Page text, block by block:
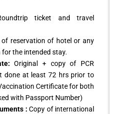
ticket and travel
of reservation of hotel or any
the intended stay.
Original + copy of PCR
done at least 72 hrs prior to
Certificate for both
with Passport Number)
: Copy of international